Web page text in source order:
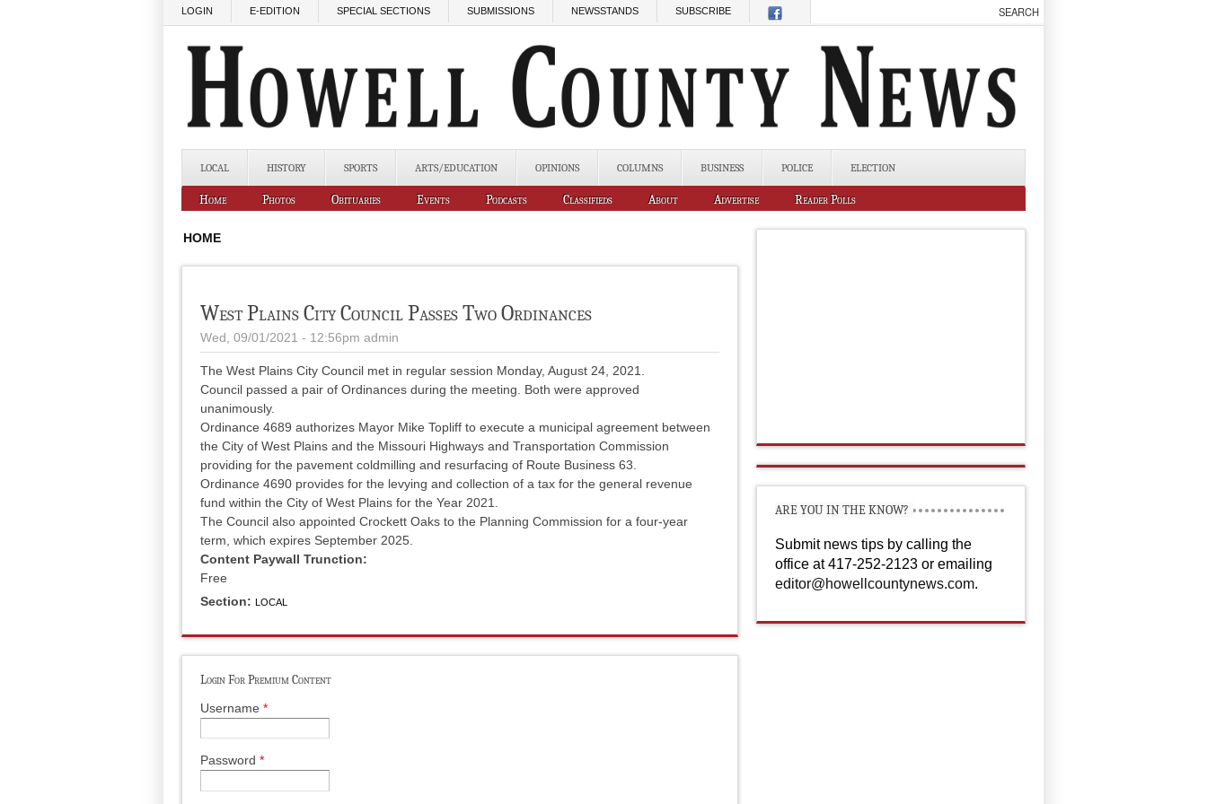
LOGIN E-EDITION SPECIAL SECTIONS SUBMISSIONS NEWSSTANDS SUBSCRIBE
LOCAL HISTORY SPORTS ARTS/EDUCATION OPINIONS COLUMNS BUSINESS POLICE ELECTION
Home Photos Obituaries Events Podcasts Classifieds About Advertise Reader Polls
HOME
West Plains City Council Passes Two Ordinances
Wed, 09/01/2021 - 12:56pm admin
The West Plains City Council met in regular session Monday, August 24, 2021.
Council passed a pair of Ordinances during the meeting. Both were approved
unanimously.
Ordinance 4689 authorizes Mayor Mike Topliff to execute a municipal agreement between
the City of West Plains and the Missouri Highways and Transportation Commission
providing for the pavement coldmilling and resurfacing of Route Business 63.
Ordinance 4690 provides for the levying and collection of a tax for the general revenue
fund within the City of West Plains for the Year 2021.
The Council also appointed Crockett Oaks to the Planning Commission for a four-year
term, which expires September 2025.
Content Paywall Trunction:
Free
Section: LOCAL
Login For Premium Content
Username *
Password *
ARE YOU IN THE KNOW?
Submit news tips by calling the
office at 417-252-2123 or emailing
editor@howellcountynews.com.